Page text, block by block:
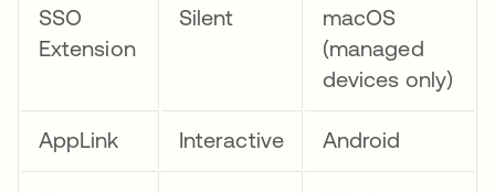
SSO
Extension
Silent
macOS
(managed
devices only)
AppLink Interactive Android